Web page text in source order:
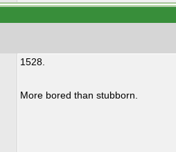
1528.
More bored than stubborn.